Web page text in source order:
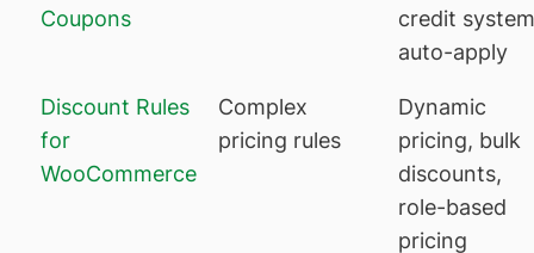
Coupons
credit
auto-apply
Discount Rules
for
WooCommerce
Complex
pricing rules
Dynamic
pricing, bulk
discounts,
role-based
pricing